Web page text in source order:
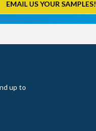
EMAIL US YOUR SAMPLES!
up to